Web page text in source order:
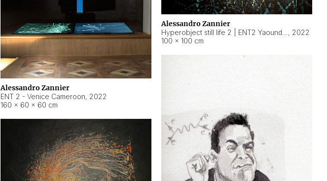
Alessandro Zannier
ENT 2 - Venice Cameroon, 2022
160 × 60 × 60 cm
Alessandro Zannier
, 2022
100 × 100 cm